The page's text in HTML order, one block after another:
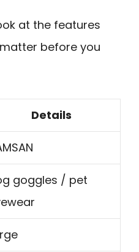
at the features
before you
Details
goggles / pet